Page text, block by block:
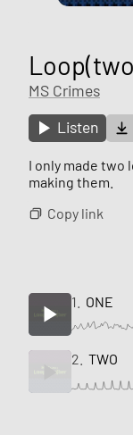
MS Crimes
Listen
I only made two
making them.
Copy link
1. ONE
2. TWO